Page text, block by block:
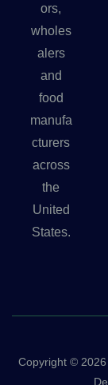
ors,
wholes
alers
and
food
manufa
cturers
across
the
United
States.
Copyright © 2026